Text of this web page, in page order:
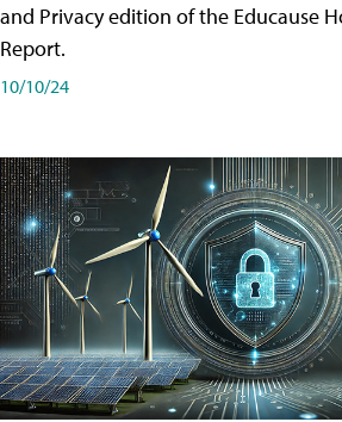
and Privacy edition of the Educause
Report.
10/10/24